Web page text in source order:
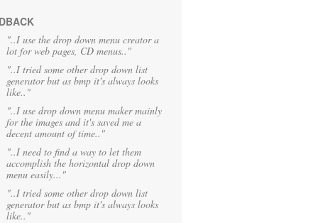
"..I use the drop down menu creator a
lot for web pages, CD menus.."
"..I tried some other drop down list
generator but as bmp it's always looks
like.."
"..I use drop down menu maker mainly
for the images and it's saved me a
decent amount of time.."
"..I need to find a way to let them
accomplish the horizontal drop down
menu easily..."
"..I tried some other drop down list
generator but as bmp it's always looks
like.."